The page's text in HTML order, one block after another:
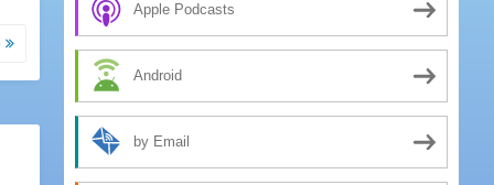
Apple Podcasts
Android
by Email